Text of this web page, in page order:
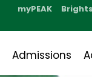
Admissions
myPEAK